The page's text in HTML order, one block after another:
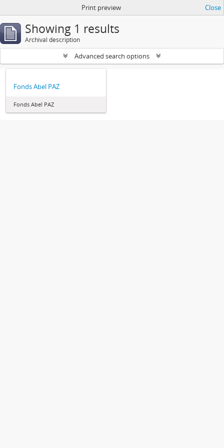
Print preview Close
Showing 1 results
Archival description
Advanced search options
Fonds Abel PAZ
Fonds Abel PAZ